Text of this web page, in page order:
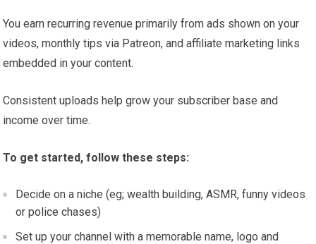
You earn recurring revenue primarily from ads shown on your
videos, monthly tips via Patreon, and affiliate marketing links
embedded in your content.
Consistent uploads help grow your subscriber base and
income over time.
To get started, follow these steps:
Decide on a niche (eg; wealth building, ASMR, funny videos
or police chases)
Set up your channel with a memorable name, logo and